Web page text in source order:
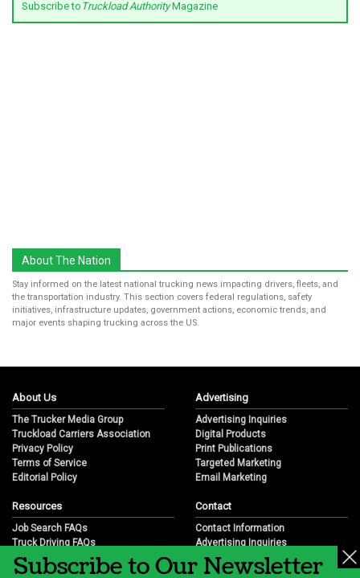
Subscribe to Truckload AuthorityMagazine
About The Nation
Stay informed on the latest national trucking news impacting drivers, fleets, and
the transportation industry. This section covers federal regulations, safety
initiatives, infrastructure updates, government actions, economic trends, and
major events shaping trucking across the US.
About Us
The Trucker Media Group
Truckload Carriers Association
Privacy Policy
Terms of Service
Editorial Policy
Advertising
Advertising Inquiries
Digital Products
Print Publications
Targeted Marketing
Email Marketing
Resources
Job Search FAQs
Truck Driving FAQs
Trucking Industry FAQs
Job Resources
Contact
Contact Information
Advertising Inquiries
Partnership Opportunities
Career Opportunities
Subscribe to Our Newsletter